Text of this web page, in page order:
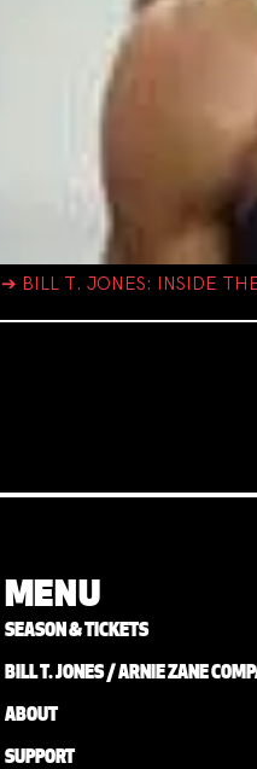
➔ BILL T. JONES: INSIDE
MENU
SEASON & TICKETS
BILL T. JONES / ARNIE ZANE
ABOUT
SUPPORT